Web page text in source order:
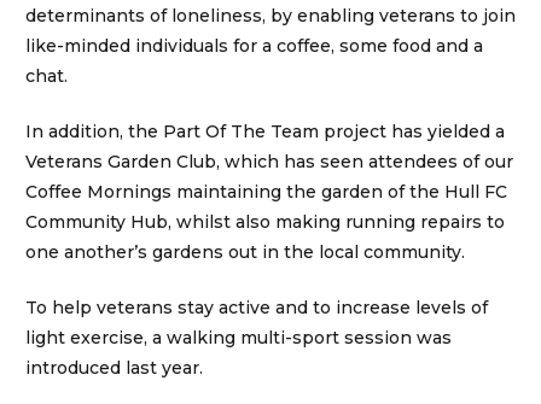
determinants of loneliness, by enabling veterans to join
like-minded individuals for a coffee, some food and a
chat.
In addition, the Part Of The Team project has yielded a
Veterans Garden Club, which has seen attendees of our
Coffee Mornings maintaining the garden of the Hull FC
Community Hub, whilst also making running repairs to
one another’s gardens out in the local community.
To help veterans stay active and to increase levels of
light exercise, a walking multi-sport session was
introduced last year.